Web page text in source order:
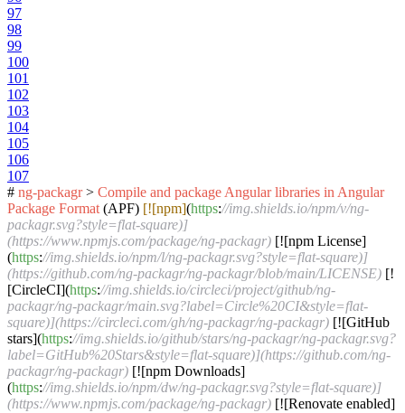
97
98
99
100
101
102
103
104
105
106
107
# ng-packagr> Compile and package Angular libraries in Angular
Package Format (APF) [![npm](https://img.shields.io/npm/v/ng-
packagr.svg?style=flat-square)]
(https://www.npmjs.com/package/ng-packagr) [![npm License]
(https://img.shields.io/npm/l/ng-packagr.svg?style=flat-square)]
(https://github.com/ng-packagr/ng-packagr/blob/main/LICENSE) [!
[CircleCI](https://img.shields.io/circleci/project/github/ng-
packagr/ng-packagr/main.svg?label=Circle%20CI&style=flat-
square)](https://circleci.com/gh/ng-packagr/ng-packagr) [![GitHub
stars](https://img.shields.io/github/stars/ng-packagr/ng-packagr.svg?
label=GitHub%20Stars&style=flat-square)](https://github.com/ng-
packagr/ng-packagr) [![npm Downloads]
(https://img.shields.io/npm/dw/ng-packagr.svg?style=flat-square)]
(https://www.npmjs.com/package/ng-packagr) [![Renovate enabled]